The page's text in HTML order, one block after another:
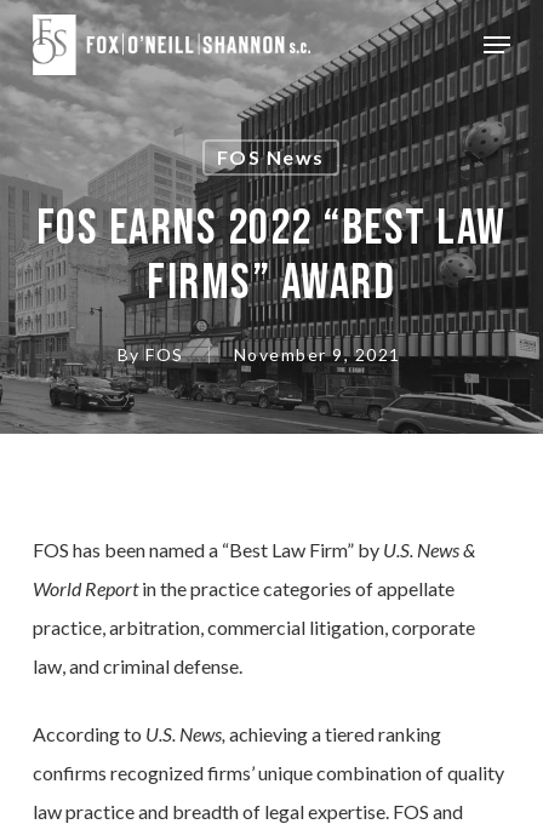
Skip
main
Menu
FOS News
FOS Earns 2022 “Best Law
Firms” Award
By FOS November 9, 2021
FOS has been named a “Best Law Firm” by U.S. News &
World Reportin the practice categories of appellate
practice, arbitration, commercial litigation, corporate
law, and criminal defense.
According to U.S. News, achieving a tiered ranking
confirms recognized firms’ unique combination of quality
law practice and breadth of legal expertise. FOS and
Close
Menu